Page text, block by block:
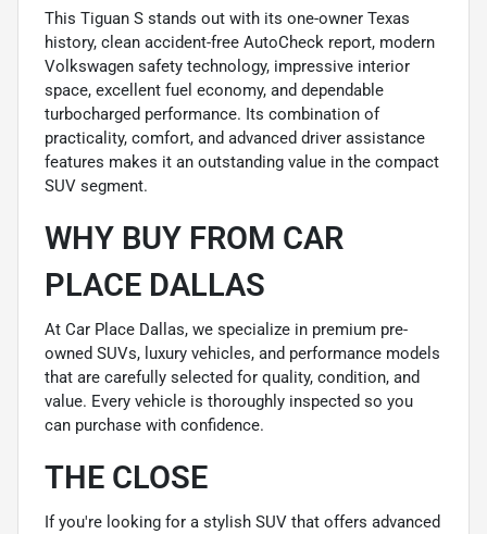
This Tiguan S stands out with its one-owner Texas
history, clean accident-free AutoCheck report, modern
Volkswagen safety technology, impressive interior
space, excellent fuel economy, and dependable
turbocharged performance. Its combination of
practicality, comfort, and advanced driver assistance
features makes it an outstanding value in the compact
SUV segment.
WHY BUY FROM CAR
PLACE DALLAS
At Car Place Dallas, we specialize in premium pre-
owned SUVs, luxury vehicles, and performance models
that are carefully selected for quality, condition, and
value. Every vehicle is thoroughly inspected so you
can purchase with confidence.
THE CLOSE
If you're looking for a stylish SUV that offers advanced